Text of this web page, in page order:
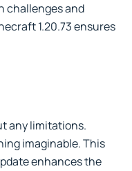
challenges and
1.20.73 ensures
any limitations.
imaginable. This
enhances the